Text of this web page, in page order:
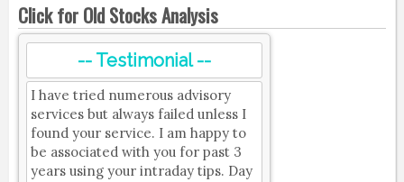
Click for Old Stocks Analysis
-- Testimonial --
I have tried numerous advisory
services but always failed unless I
found your service. I am happy to
be associated with you for past 3
years using your intraday tips. Day